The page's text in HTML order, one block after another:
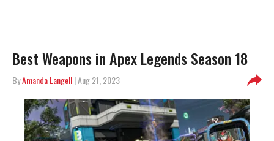
Best Weapons in Apex Legends Season 18
ByAmanda Langell| Aug 21, 2023